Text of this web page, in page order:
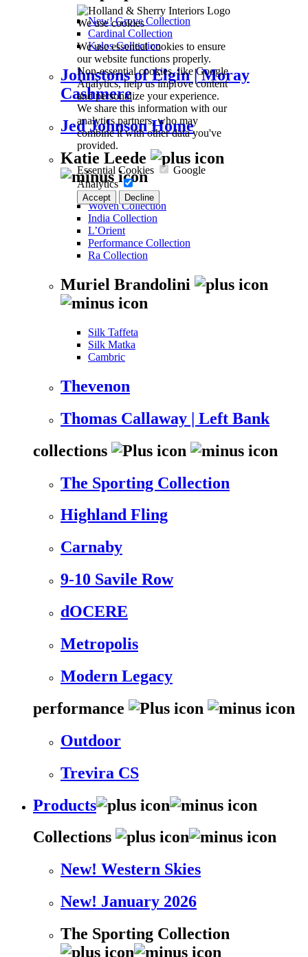
We use cookies
We use essential cookies to ensure
our website functions properly.
Non-essential cookies, like Google
Analytics, help us improve content
and personalize your experience.
We share this information with our
analytics partners, who may
combine it with other data you've
provided.
Essential Cookies
Google
Analytics
Accept Decline
New! Grove Collection
Cardinal Collection
Kalos Collection
Johnstons of Elgin | Moray
Cashmere
Jed Johnson Home
Katie Leede
Woven Collection
India Collection
L’Orient
Performance Collection
Ra Collection
Muriel Brandolini
Silk Taffeta
Silk Matka
Cambric
Thevenon
Thomas Callaway | Left Bank
collections
The Sporting Collection
Highland Fling
Carnaby
9-10 Savile Row
dOCERE
Metropolis
Modern Legacy
performance
Outdoor
Trevira CS
Products
Collections
New! Western Skies
New! January 2026
The Sporting Collection